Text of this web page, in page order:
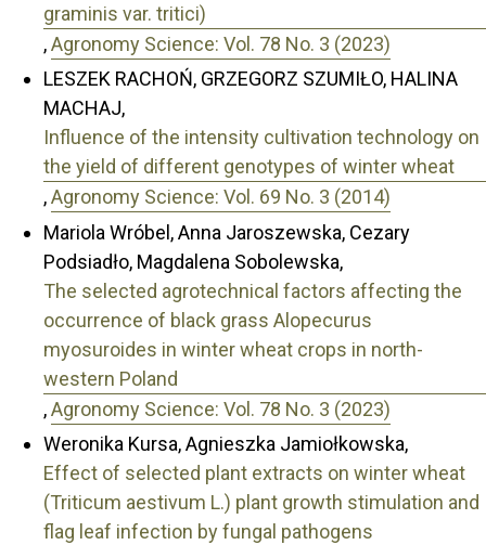
graminis var. tritici)
,Agronomy Science: Vol. 78 No. 3 (2023)
LESZEK RACHOŃ, GRZEGORZ SZUMIŁO, HALINA
MACHAJ,
Influence of the intensity cultivation technology on
the yield of different genotypes of winter wheat
,Agronomy Science: Vol. 69 No. 3 (2014)
Mariola Wróbel, Anna Jaroszewska, Cezary
Podsiadło, Magdalena Sobolewska,
The selected agrotechnical factors affecting the
occurrence of black grass Alopecurus
myosuroides in winter wheat crops in north-
western Poland
,Agronomy Science: Vol. 78 No. 3 (2023)
Weronika Kursa, Agnieszka Jamiołkowska,
Effect of selected plant extracts on winter wheat
(Triticum aestivum L.) plant growth stimulation and
flag leaf infection by fungal pathogens